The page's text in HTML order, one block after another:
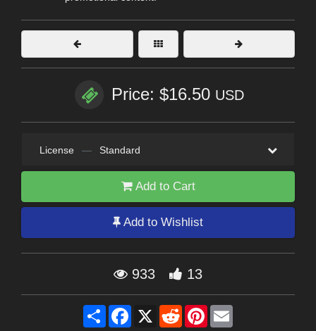
Price: $16.50 USD
License — Standard
Add to Cart
Add to Wishlist
933 13
Share Facebook
X RedditPinterest